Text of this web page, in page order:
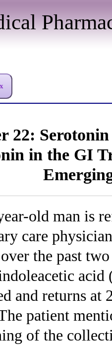
22:
in the GI
old man is
care
the past
and returns at
patient
of the